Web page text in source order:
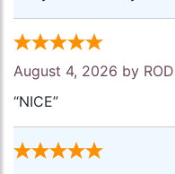
August 4, 2026 by
“NICE”